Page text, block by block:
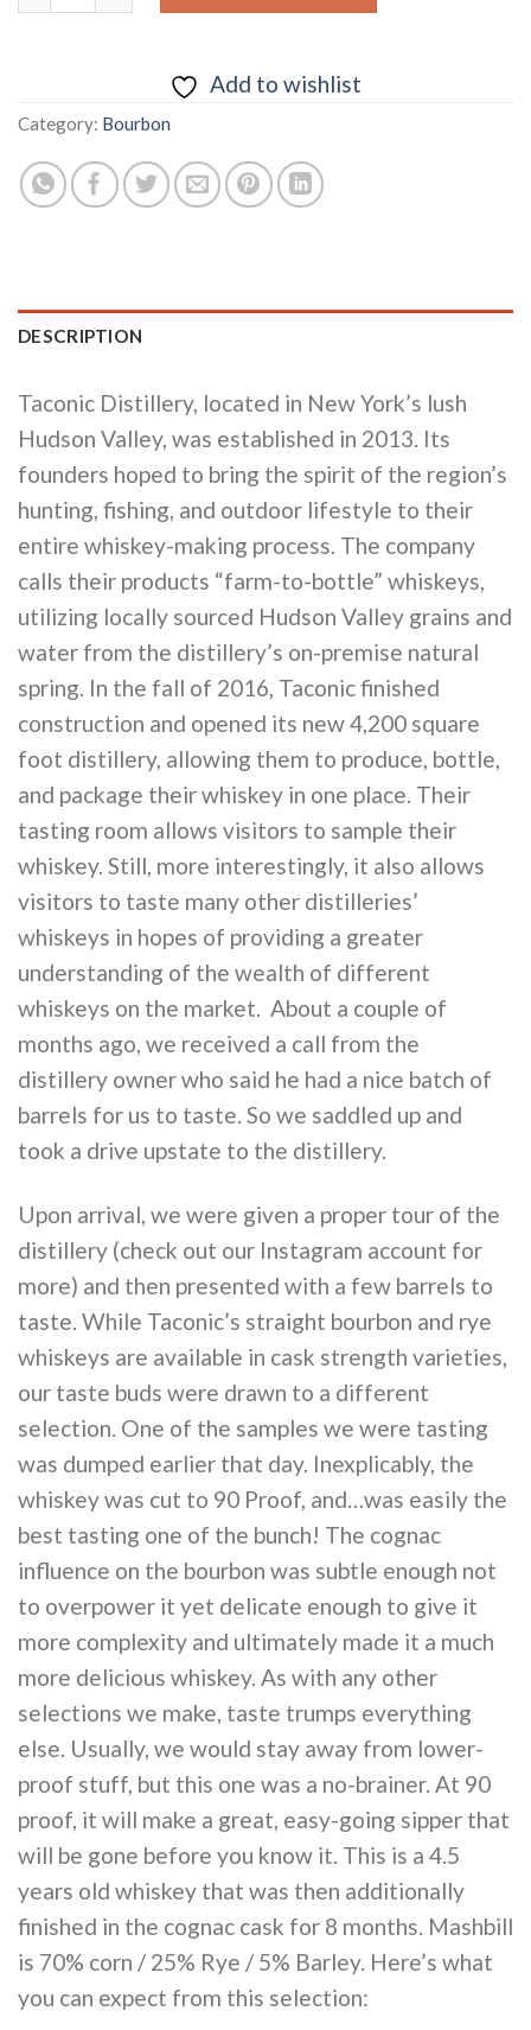
Add to wishlist
Category: Bourbon
DESCRIPTION
Taconic Distillery, located in New York’s lush
Hudson Valley, was established in 2013. Its
founders hoped to bring the spirit of the region’s
hunting, fishing, and outdoor lifestyle to their
entire whiskey-making process. The company
calls their products “farm-to-bottle” whiskeys,
utilizing locally sourced Hudson Valley grains and
water from the distillery’s on-premise natural
spring. In the fall of 2016, Taconic finished
construction and opened its new 4,200 square
foot distillery, allowing them to produce, bottle,
and package their whiskey in one place. Their
tasting room allows visitors to sample their
whiskey. Still, more interestingly, it also allows
visitors to taste many other distilleries’
whiskeys in hopes of providing a greater
understanding of the wealth of different
whiskeys on the market. About a couple of
months ago, we received a call from the
distillery owner who said he had a nice batch of
barrels for us to taste. So we saddled up and
took a drive upstate to the distillery.
Upon arrival, we were given a proper tour of the
distillery (check out our Instagram account for
more) and then presented with a few barrels to
taste. While Taconic’s straight bourbon and rye
whiskeys are available in cask strength varieties,
our taste buds were drawn to a different
selection. One of the samples we were tasting
was dumped earlier that day. Inexplicably, the
whiskey was cut to 90 Proof, and…was easily the
best tasting one of the bunch! The cognac
influence on the bourbon was subtle enough not
to overpower it yet delicate enough to give it
more complexity and ultimately made it a much
more delicious whiskey. As with any other
selections we make, taste trumps everything
else. Usually, we would stay away from lower-
proof stuff, but this one was a no-brainer. At 90
proof, it will make a great, easy-going sipper that
will be gone before you know it. This is a 4.5
years old whiskey that was then additionally
finished in the cognac cask for 8 months. Mashbill
is 70% corn / 25% Rye / 5% Barley. Here’s what
you can expect from this selection: